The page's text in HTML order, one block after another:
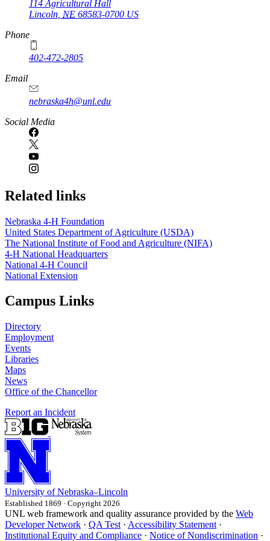
114 Agricultural Hall
Lincoln NE 68583-0700 US
Phone
402-472-2805
Email
nebraska4h@unl.edu
Social Media
Related links
Nebraska 4‑H Foundation
United States Department of Agriculture (USDA)
The National Institute of Food and Agriculture (NIFA)
4‑H National Headquarters
National 4‑H Council
National Extension
Campus Links
Directory
Employment
Events
Libraries
Maps
News
Office of the Chancellor
Report an Incident
University of Nebraska–Lincoln
Established 1869 · Copyright 2026
UNL web framework and quality assurance provided by the Web
Developer Network · QA Test · Accessibility Statement ·
Institutional Equity and Compliance · Notice of Nondiscrimination ·